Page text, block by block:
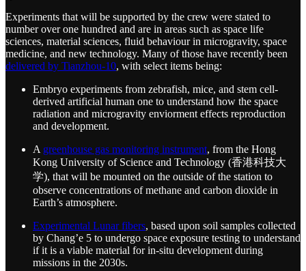
Experiments that will be supported by the crew were stated to
number over one hundred and are in areas such as space life
sciences, material sciences, fluid behaviour in microgravity, space
medicine, and new technology. Many of those have recently been
delivered by Tianzhou-10, with select items being:
Embryo experiments from zebrafish, mice, and stem cell-
derived artificial human one to understand how the space
radiation and microgravity enviorment effects reproduction
and development.
A greenhouse gas monitoring instrument, from the Hong
Kong University of Science and Technology (香港科技大
学), that will be mounted on the outside of the station to
observe concentrations of methane and carbon dioxide in
Earth’s atmosphere.
Experimental Lunar fibers, based upon soil samples collected
by Chang’e 5 to undergo space exposure testing to understand
if it is a viable material for in-situ development during
missions in the 2030s.